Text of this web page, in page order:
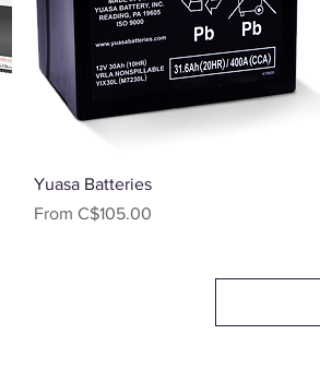
Yuasa Batteries
FromC$105.00
Sale Price